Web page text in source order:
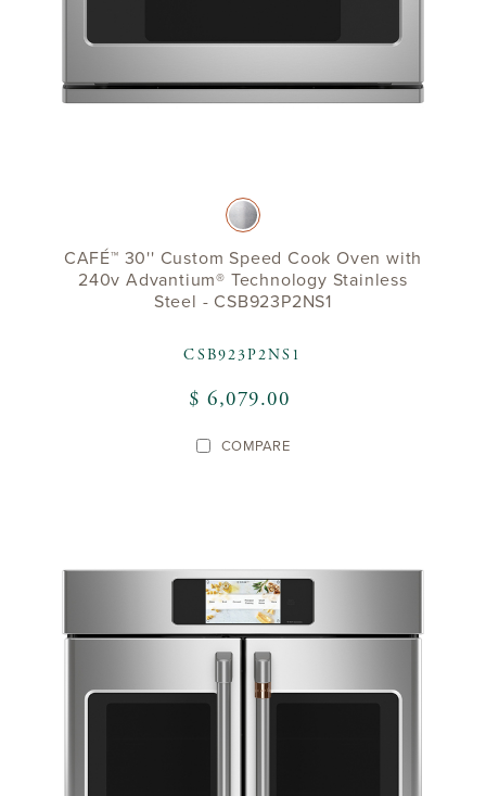
CAFÉ™ 30'' Custom Speed Cook Oven with
240v Advantium® Technology Stainless
Steel - CSB923P2NS1
CSB923P2NS1
$ 6,079.00
COMPARE